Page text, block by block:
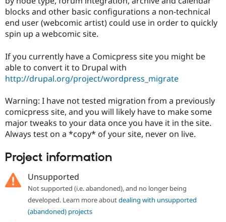
Drupal for
Education
Drupal for
Drupal for
Local
Drupal
Guide
Certified
Provider
Find a
Partner
Find
Events
Jobs /
Forum
The Drupal
Become a
Become a
Sustaining
Get Started
Try Drupal CMS
blocks and other basic configurations a non-technical
end user (webcomic artist) could use in order to quickly
spin up a webcomic site.
If you currently have a Comicpress site you might be
able to convert it to Drupal with
http://drupal.org/project/wordpress_migrate
Warning: I have not tested migration from a previously
comicpress site, and you will likely have to make some
major tweaks to your data once you have it in the site.
Always test on a *copy* of your site, never on live.
Project information
Unsupported
Not supported (i.e. abandoned), and no longer being
developed. Learn more aboutdealing with unsupported
(abandoned) projects